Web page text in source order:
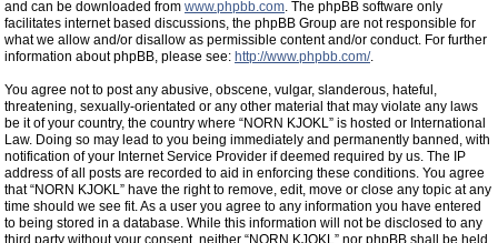
and can be downloaded from www.phpbb.com. The phpBB software only
facilitates internet based discussions, the phpBB Group are not responsible for
what we allow and/or disallow as permissible content and/or conduct. For further
information about phpBB, please see: http://www.phpbb.com/.
You agree not to post any abusive, obscene, vulgar, slanderous, hateful,
threatening, sexually-orientated or any other material that may violate any laws
be it of your country, the country where “NORN KJOKL” is hosted or International
Law. Doing so may lead to you being immediately and permanently banned, with
notification of your Internet Service Provider if deemed required by us. The IP
address of all posts are recorded to aid in enforcing these conditions. You agree
that “NORN KJOKL” have the right to remove, edit, move or close any topic at any
time should we see fit. As a user you agree to any information you have entered
to being stored in a database. While this information will not be disclosed to any
third party without your consent, neither “NORN KJOKL” nor phpBB shall be held